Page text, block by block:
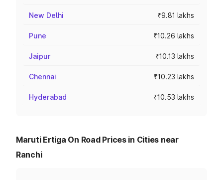
New Delhi ₹9.81 lakhs
Pune ₹10.26 lakhs
Jaipur ₹10.13 lakhs
Chennai ₹10.23 lakhs
Hyderabad ₹10.53 lakhs
Maruti Ertiga On Road Prices in Cities near
Ranchi